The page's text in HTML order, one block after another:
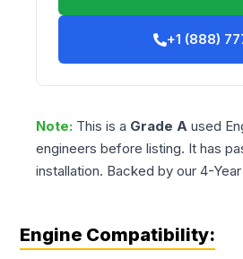
+1 (888)
Note: This is a Grade A used
engineers before listing. It has
installation. Backed by our 4-
Engine Compatibility: